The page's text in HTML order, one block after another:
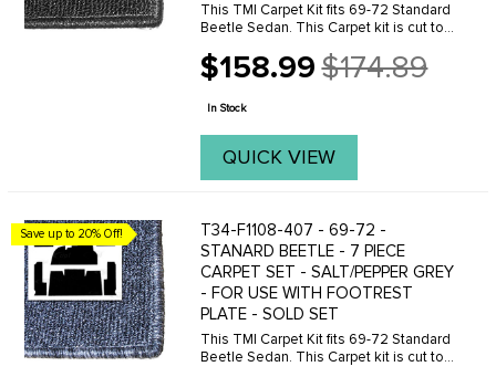
This TMI Carpet Kit fits 69-72 Standard
Beetle Sedan. This Carpet kit is cut to
Made from high quality, loop carpet.
$158.99
Old
price
$174.89
In Stock
QUICK VIEW
Save up to 20% Off!
T34-F1108-407 - 69-72 -
STANARD BEETLE - 7 PIECE
CARPET SET - SALT/PEPPER GREY
- FOR USE WITH FOOTREST
PLATE - SOLD SET
This TMI Carpet Kit fits 69-72 Standard
Beetle Sedan. This Carpet kit is cut to